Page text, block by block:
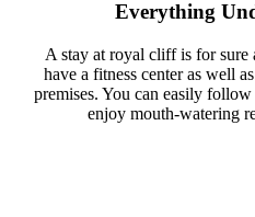
Everything
A stay at royal cliff is for
have a fitness center as well
premises. You can easily
enjoy mouth-watering